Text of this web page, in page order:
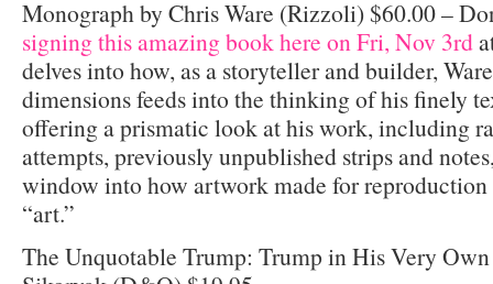
Monograph by Chris Ware (Rizzoli) $60.00 –
signing this amazing book here on Fri, Nov 3rd
delves into how, as a storyteller and builder,
dimensions feeds into the thinking of his finely
offering a prismatic look at his work, including
attempts, previously unpublished strips and
window into how artwork made for
“art.”
The Unquotable Trump: Trump in His Very Own